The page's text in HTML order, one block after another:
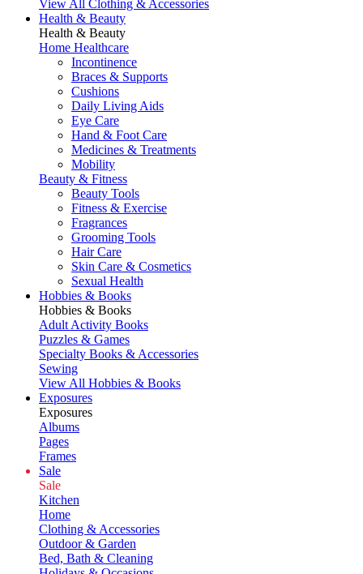
View All Clothing & Accessories
Health & Beauty
Health & Beauty
Home Healthcare
Incontinence
Braces & Supports
Cushions
Daily Living Aids
Eye Care
Hand & Foot Care
Medicines & Treatments
Mobility
Beauty & Fitness
Beauty Tools
Fitness & Exercise
Fragrances
Grooming Tools
Hair Care
Skin Care & Cosmetics
Sexual Health
Hobbies & Books
Hobbies & Books
Adult Activity Books
Puzzles & Games
Specialty Books & Accessories
Sewing
View All Hobbies & Books
Exposures
Exposures
Albums
Pages
Frames
Sale
Sale
Kitchen
Home
Clothing & Accessories
Outdoor & Garden
Bed, Bath & Cleaning